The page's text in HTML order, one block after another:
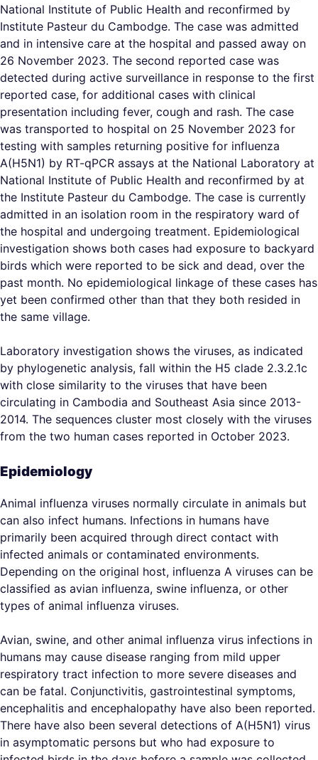
National Institute of Public Health and reconfirmed by
Institute Pasteur du Cambodge. The case was admitted
and in intensive care at the hospital and passed away on
26 November 2023. The second reported case was
detected during active surveillance in response to the first
reported case, for additional cases with clinical
presentation including fever, cough and rash. The case
was transported to hospital on 25 November 2023 for
testing with samples returning positive for influenza
A(H5N1) by RT-qPCR assays at the National Laboratory at
National Institute of Public Health and reconfirmed by at
the Institute Pasteur du Cambodge. The case is currently
admitted in an isolation room in the respiratory ward of
the hospital and undergoing treatment. Epidemiological
investigation shows both cases had exposure to backyard
birds which were reported to be sick and dead, over the
past month. No epidemiological linkage of these cases has
yet been confirmed other than that they both resided in
the same village.
Laboratory investigation shows the viruses, as indicated
by phylogenetic analysis, fall within the H5 clade 2.3.2.1c
with close similarity to the viruses that have been
circulating in Cambodia and Southeast Asia since 2013-
2014. The sequences cluster most closely with the viruses
from the two human cases reported in October 2023.
Epidemiology
Animal influenza viruses normally circulate in animals but
can also infect humans. Infections in humans have
primarily been acquired through direct contact with
infected animals or contaminated environments.
Depending on the original host, influenza A viruses can be
classified as avian influenza, swine influenza, or other
types of animal influenza viruses.
Avian, swine, and other animal influenza virus infections in
humans may cause disease ranging from mild upper
respiratory tract infection to more severe diseases and
can be fatal. Conjunctivitis, gastrointestinal symptoms,
encephalitis and encephalopathy have also been reported.
There have also been several detections of A(H5N1) virus
in asymptomatic persons but who had exposure to